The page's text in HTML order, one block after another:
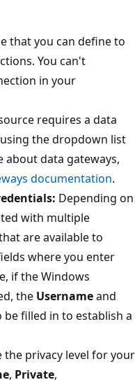
that you can define to
You can't
in your
requires a data
the dropdown list
about data gateways,
documentation.
Depending on
with multiple
are available to
where you enter
if the Windows
the Usernameand
filled in to establish a
the privacy level for your
, Private,